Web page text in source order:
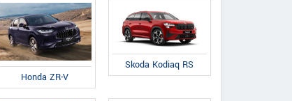
Honda ZR-V
Skoda Kodiaq RS